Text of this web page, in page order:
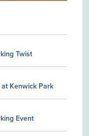
Twist
Kenwick Park
Event